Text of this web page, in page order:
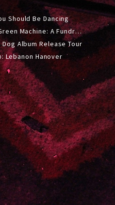
Should Be Dancing
Sat 29th Aug: The Green Machine: A Fundraiser Gig
Album Release Tour
Lebanon Hanover